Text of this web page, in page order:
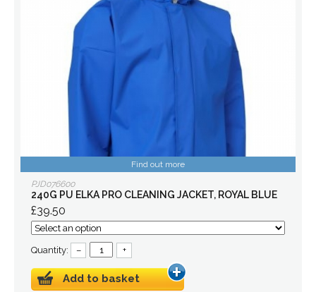
Find out more
PJD076600
240G PU ELKA PRO CLEANING JACKET, ROYAL BLUE
£39.50
Quantity: – +
Add to basket